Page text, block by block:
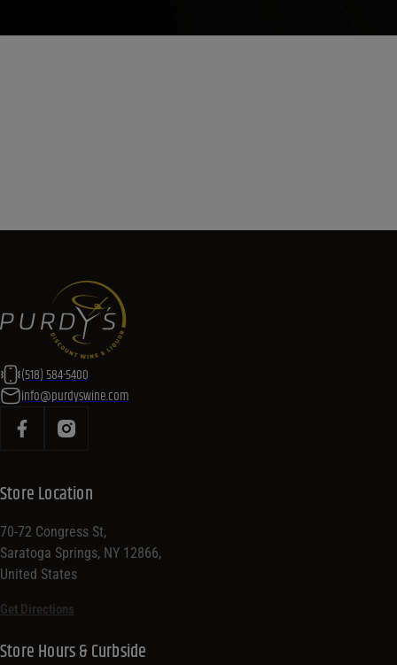
(518) 584-5400
info@purdyswine.com
70-72 Congress St,
Saratoga Springs, NY 12866,